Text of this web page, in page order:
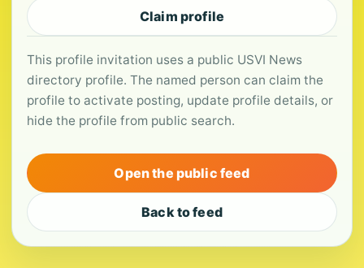
Claim profile
This profile invitation uses a public USVI News
directory profile. The named person can claim the
profile to activate posting, update profile details, or
hide the profile from public search.
Open the public feed
Back to feed